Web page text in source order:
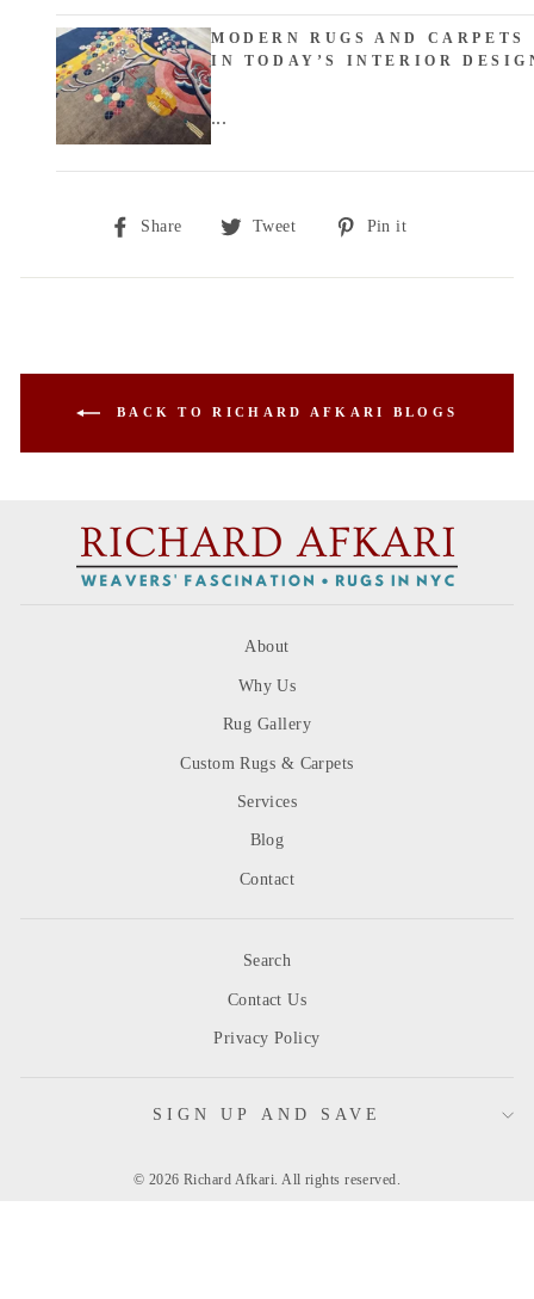
MODERN RUGS AND CARPETS
IN TODAY’S INTERIOR
...
Share
Share
Tweet
TweetPin it
BACK TO RICHARD AFKARI BLOGS
About
Why Us
Rug Gallery
Custom Rugs & Carpets
Services
Blog
Contact
Search
Contact Us
Privacy Policy
SIGN UP AND SAVE
© 2026 Richard Afkari. All rights reserved.